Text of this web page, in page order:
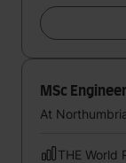
MSc
At
THE World